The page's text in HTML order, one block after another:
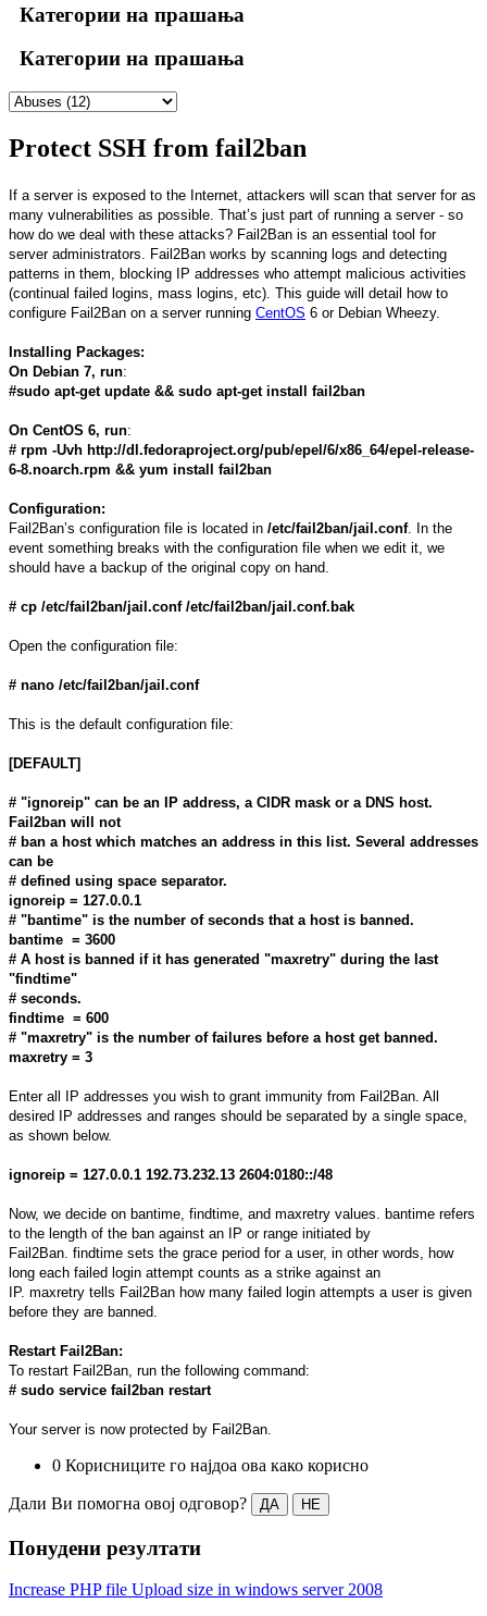
Категории на прашања
Категории на прашања
Protect SSH from fail2ban
If a server is exposed to the Internet, attackers will scan that server for as
many vulnerabilities as possible. That’s just part of running a server - so
how do we deal with these attacks? Fail2Ban is an essential tool for
server administrators. Fail2Ban works by scanning logs and detecting
patterns in them, blocking IP addresses who attempt malicious activities
(continual failed logins, mass logins, etc). This guide will detail how to
configure Fail2Ban on a server running CentOS 6 or Debian Wheezy.
Installing Packages:
On Debian 7, run:
#sudo apt-get update && sudo apt-get install fail2ban
On CentOS 6, run:
# rpm -Uvh http://dl.fedoraproject.org/pub/epel/6/x86_64/epel-release-
6-8.noarch.rpm && yum install fail2ban
Configuration:
Fail2Ban’s configuration file is located in /etc/fail2ban/jail.conf. In the
event something breaks with the configuration file when we edit it, we
should have a backup of the original copy on hand.
# cp /etc/fail2ban/jail.conf /etc/fail2ban/jail.conf.bak
Open the configuration file:
# nano /etc/fail2ban/jail.conf
This is the default configuration file:
[DEFAULT]
# "ignoreip" can be an IP address, a CIDR mask or a DNS host.
Fail2ban will not
# ban a host which matches an address in this list. Several addresses
can be
# defined using space separator.
ignoreip = 127.0.0.1
# "bantime" is the number of seconds that a host is banned.
bantime = 3600
# A host is banned if it has generated "maxretry" during the last
"findtime"
# seconds.
findtime = 600
# "maxretry" is the number of failures before a host get banned.
maxretry = 3
Enter all IP addresses you wish to grant immunity from Fail2Ban. All
desired IP addresses and ranges should be separated by a single space,
as shown below.
ignoreip = 127.0.0.1 192.73.232.13 2604:0180::/48
Now, we decide on bantime, findtime, and maxretry values. bantime refers
to the length of the ban against an IP or range initiated by
Fail2Ban. findtime sets the grace period for a user, in other words, how
long each failed login attempt counts as a strike against an
IP. maxretry tells Fail2Ban how many failed login attempts a user is given
before they are banned.
Restart Fail2Ban:
To restart Fail2Ban, run the following command:
# sudo service fail2ban restart
Your server is now protected by Fail2Ban.
0 Корисниците го најдоа ова како корисно
Дали Ви помогна овој одговор? ДА НЕ
Понудени резултати
Increase PHP file Upload size in windows server 2008